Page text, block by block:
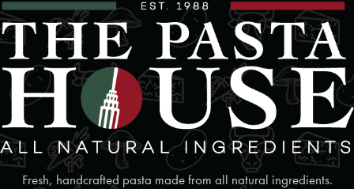
Foodland
2 Poyntz Street Unit 110
Penetanguishene, Ontario, L9M 1M2
7055493127
09:30 AM - 06:30 PM
Mon, Tues, Wed, Thur, Fri, Sat, Sun
Directions Website
Fresh, handcrafted pasta made from all natural ingredients.